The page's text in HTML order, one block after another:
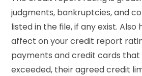
judgments, bankruptcies, and
listed in the file, if any exist. Also
affect on your credit report
payments and credit cards that
exceeded, their agreed credit